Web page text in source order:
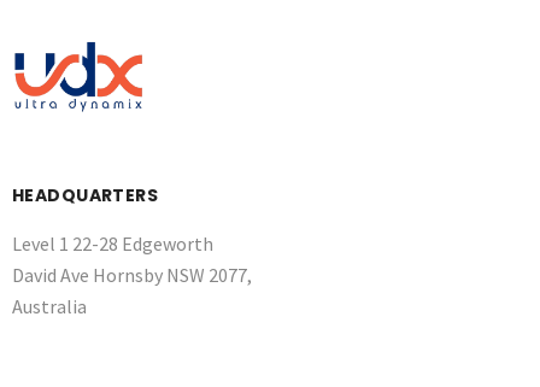
HEADQUARTERS
Level 1 22-28 Edgeworth
David Ave Hornsby NSW 2077,
Australia